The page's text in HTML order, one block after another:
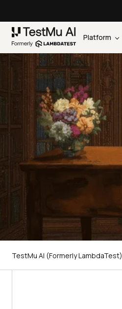
Platform
TestMu AI (Formerly LambdaTest)